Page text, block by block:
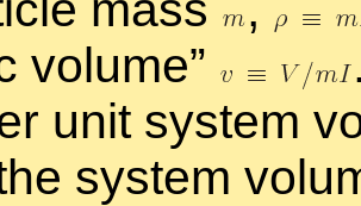
vol­ume”
unit sys­tem
sys­tem